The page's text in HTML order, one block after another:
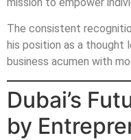
The consistent
his position as a thought
business acumen with
Dubai’s
by